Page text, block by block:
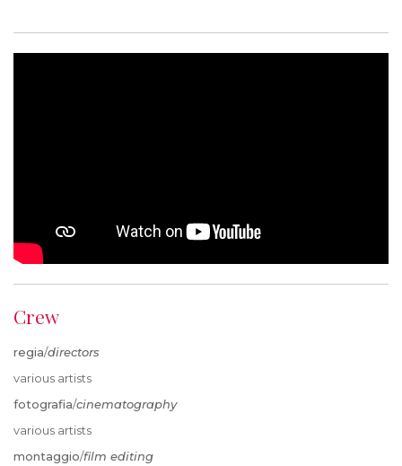
Crew
regia/directors
various artists
fotografia/cinematography
various artists
montaggio/film editing